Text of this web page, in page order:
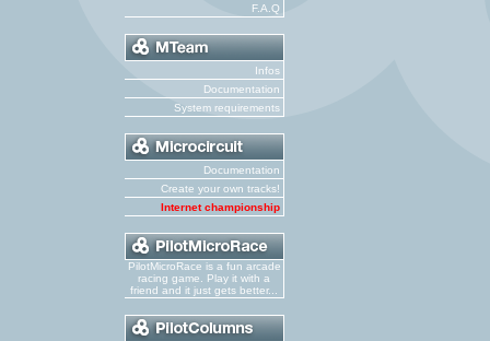
F.A.Q
Infos
Documentation
System requirements
Documentation
Create your own tracks!
Internet championship
PilotMicroRace is a fun arcade
racing game. Play it with a
friend and it just gets better...